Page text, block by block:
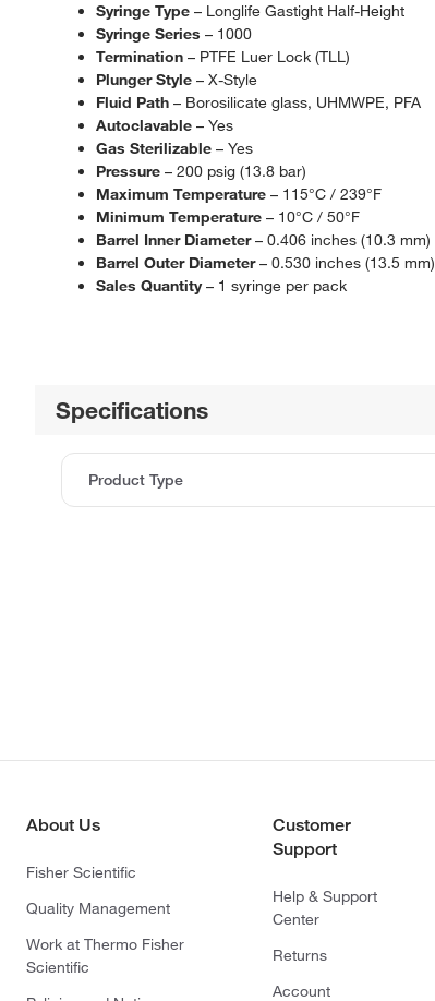
Syringe Type – Longlife Gastight Half-Height
Syringe Series – 1000
Termination – PTFE Luer Lock (TLL)
Plunger Style – X-Style
Fluid Path – Borosilicate glass, UHMWPE, PFA
Autoclavable – Yes
Gas Sterilizable – Yes
Pressure – 200 psig (13.8 bar)
Maximum Temperature – 115°C / 239°F
Minimum Temperature – 10°C / 50°F
Barrel Inner Diameter– 0.406 inches (10.3 mm)
Barrel Outer Diameter– 0.530 inches (13.5 mm)
Sales Quantity– 1 syringe per pack
Specifications
Product Type
About Us
Fisher Scientific
Quality Management
Work at Thermo Fisher
Scientific
Customer
Support
Help & Support
Center
Returns
Account